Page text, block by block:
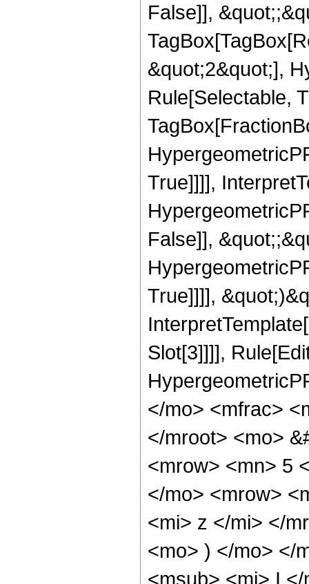
False]],
&quot;2&quot;],
Rule[Selectable,
True]]]],
False]],
True]]]],
Slot[3]]]],
</mo> <mfrac>
</mroot> <mo>
<mrow> <mn> 5
</mo> <mrow>
<mi> z </mi> </
<mo> ) </mo> </
<msub> <mi> I